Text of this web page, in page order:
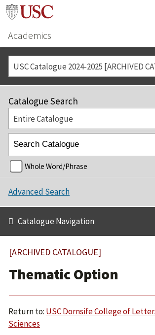
Academics
USC Catalogue 2024-2025 [ARCHIVED
Catalogue Search
Entire Catalogue
Whole Word/Phrase
Advanced Search
Catalogue Navigation
[ARCHIVED CATALOGUE]
Thematic Option
Return to: USC Dornsife College of
Sciences